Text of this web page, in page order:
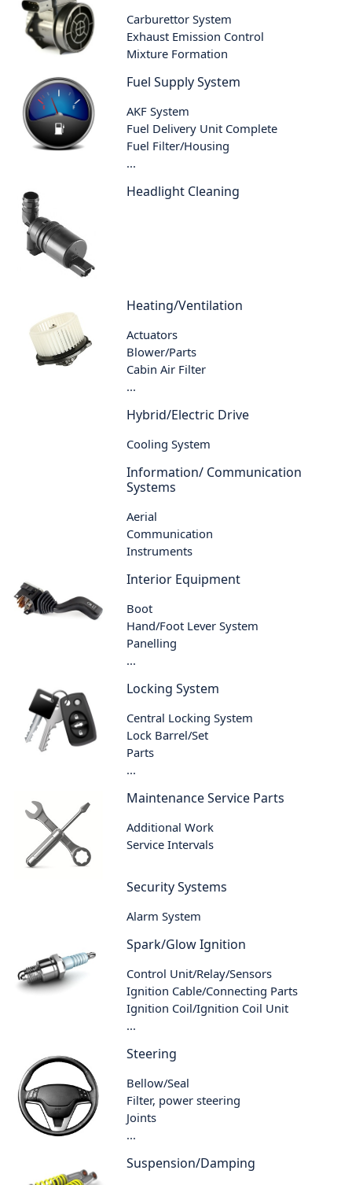
Carburettor System
Exhaust Emission Control
Mixture Formation
Fuel Supply System
AKF System
Fuel Delivery Unit Complete
Fuel Filter/Housing
...
Headlight Cleaning
Heating/Ventilation
Actuators
Blower/Parts
Cabin Air Filter
...
Hybrid/Electric Drive
Cooling System
Information/ Communication
Systems
Aerial
Communication
Instruments
Interior Equipment
Boot
Hand/Foot Lever System
Panelling
...
Locking System
Central Locking System
Lock Barrel/Set
Parts
...
Maintenance Service Parts
Additional Work
Service Intervals
Security Systems
Alarm System
Spark/Glow Ignition
Control Unit/Relay/Sensors
Ignition Cable/Connecting Parts
Ignition Coil/Ignition Coil Unit
...
Steering
Bellow/Seal
Filter, power steering
Joints
...
Suspension/Damping